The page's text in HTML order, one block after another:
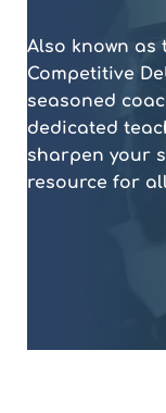
Also known as
Competitive
seasoned
dedicated
sharpen your
resource for